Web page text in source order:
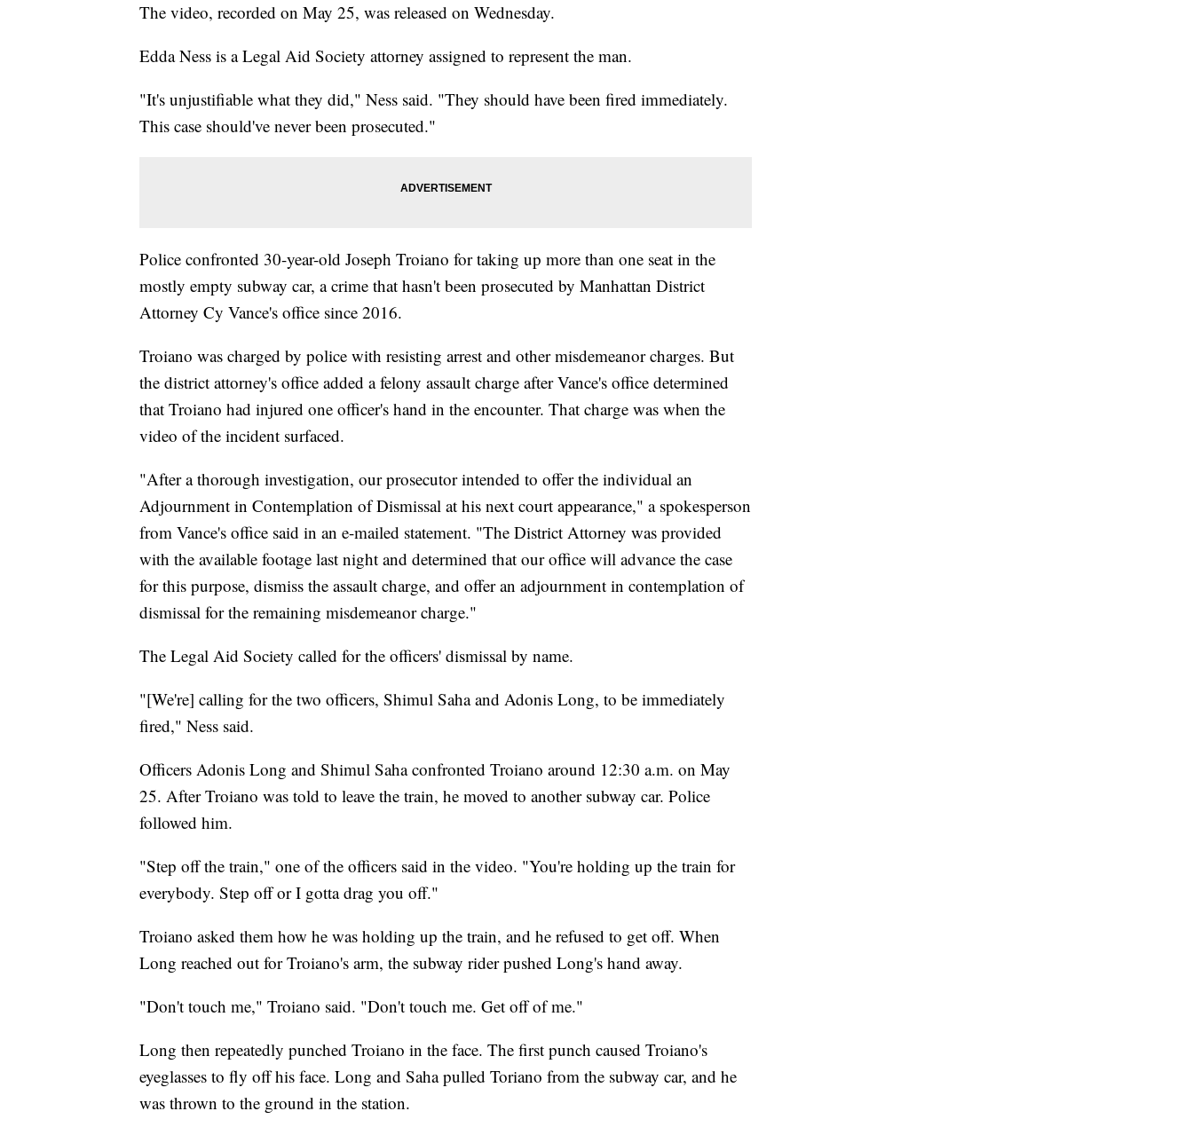
The video, recorded on May 25, was released on Wednesday.
Edda Ness is a Legal Aid Society attorney assigned to represent the man.
"It's unjustifiable what they did," Ness said. "They should have been fired immediately.
This case should've never been prosecuted."
Police confronted 30-year-old Joseph Troiano for taking up more than one seat in the
mostly empty subway car, a crime that hasn't been prosecuted by Manhattan District
Attorney Cy Vance's office since 2016.
Troiano was charged by police with resisting arrest and other misdemeanor charges. But
the district attorney's office added a felony assault charge after Vance's office determined
that Troiano had injured one officer's hand in the encounter. That charge was when the
video of the incident surfaced.
"After a thorough investigation, our prosecutor intended to offer the individual an
Adjournment in Contemplation of Dismissal at his next court appearance," a spokesperson
from Vance's office said in an e-mailed statement. "The District Attorney was provided
with the available footage last night and determined that our office will advance the case
for this purpose, dismiss the assault charge, and offer an adjournment in contemplation of
dismissal for the remaining misdemeanor charge."
The Legal Aid Society called for the officers' dismissal by name.
"[We're] calling for the two officers, Shimul Saha and Adonis Long, to be immediately
fired," Ness said.
Officers Adonis Long and Shimul Saha confronted Troiano around 12:30 a.m. on May
25. After Troiano was told to leave the train, he moved to another subway car. Police
followed him.
"Step off the train," one of the officers said in the video. "You're holding up the train for
everybody. Step off or I gotta drag you off."
Troiano asked them how he was holding up the train, and he refused to get off. When
Long reached out for Troiano's arm, the subway rider pushed Long's hand away.
"Don't touch me," Troiano said. "Don't touch me. Get off of me."
Long then repeatedly punched Troiano in the face. The first punch caused Troiano's
eyeglasses to fly off his face. Long and Saha pulled Toriano from the subway car, and he
was thrown to the ground in the station.